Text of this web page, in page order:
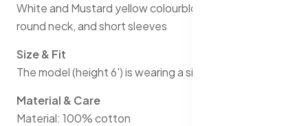
White and Mustard yellow colourblocked T-shirt, has a
round neck, and short sleeves
Size & Fit
The model (height 6') is wearing a size M
Material & Care
Material: 100% cotton